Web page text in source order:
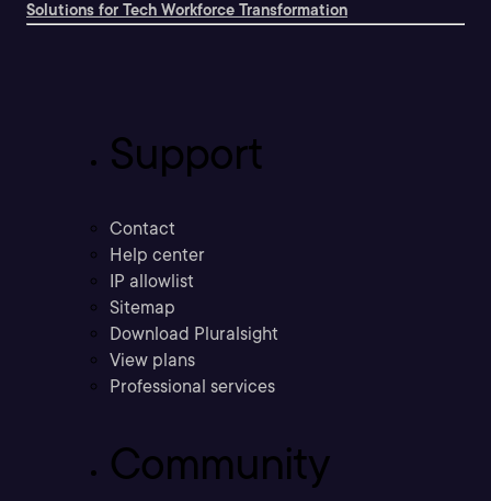
Solutions for Tech Workforce Transformation
Support
Contact
Help center
IP allowlist
Sitemap
Download Pluralsight
View plans
Professional services
Community